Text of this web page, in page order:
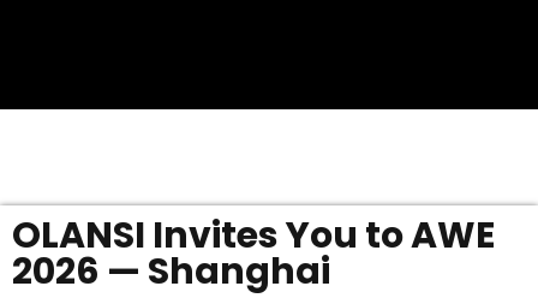
OLANSI Invites You to AWE
2026 — Shanghai